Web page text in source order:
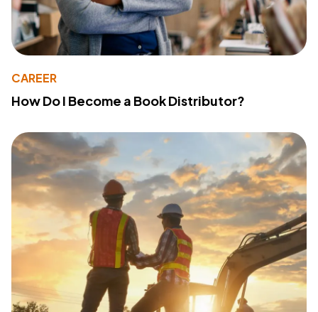
CAREER
How Do I Become a Book Distributor?